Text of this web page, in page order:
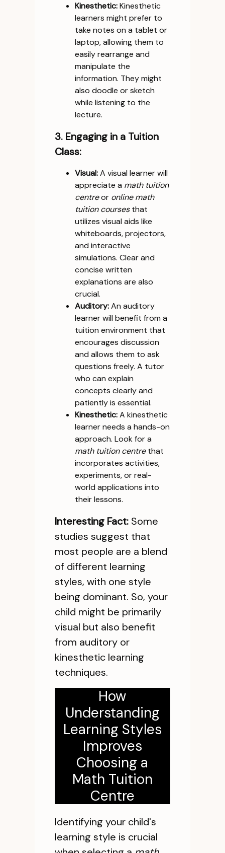
Kinesthetic:Kinesthetic
learners might prefer to
take notes on a tablet or
laptop, allowing them to
easily rearrange and
manipulate the
information. They might
also doodle or sketch
while listening to the
lecture.
3. Engaging in a Tuition
Class:
Visual:A visual learner will
appreciate a math tuition
centreor online math
tuition coursesthat
utilizes visual aids like
whiteboards, projectors,
and interactive
simulations. Clear and
concise written
explanations are also
crucial.
Auditory:An auditory
learner will benefit from a
tuition environment that
encourages discussion
and allows them to ask
questions freely. A tutor
who can explain
concepts clearly and
patiently is essential.
Kinesthetic:A kinesthetic
learner needs a hands-on
approach. Look for a
math tuition centrethat
incorporates activities,
experiments, or real-
world applications into
their lessons.
Interesting Fact:Some
studies suggest that
most people are a blend
of different learning
styles, with one style
being dominant. So, your
child might be primarily
visual but also benefit
from auditory or
kinesthetic learning
techniques.
How
Understanding
Learning Styles
Improves
Choosing a
Math Tuition
Centre
Identifying your child's
learning style is crucial